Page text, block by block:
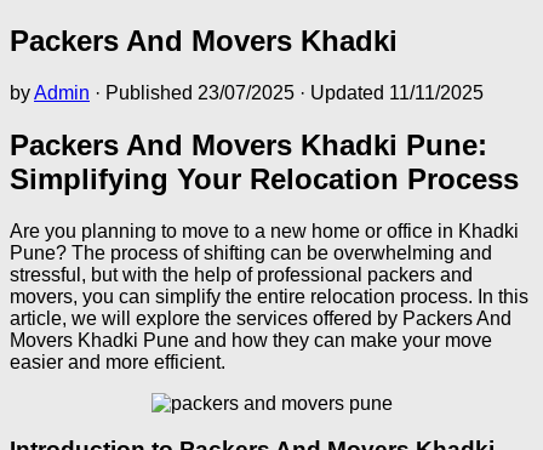
Packers And Movers Khadki
byAdmin · Published 23/07/2025 · Updated 11/11/2025
Packers And Movers Khadki Pune:
Simplifying Your Relocation Process
Are you planning to move to a new home or office in Khadki
Pune? The process of shifting can be overwhelming and
stressful, but with the help of professional packers and
movers, you can simplify the entire relocation process. In this
article, we will explore the services offered by Packers And
Movers Khadki Pune and how they can make your move
easier and more efficient.